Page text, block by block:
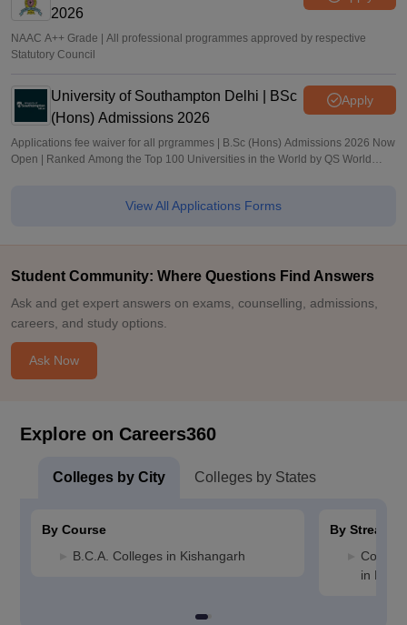
2026
NAAC A++ Grade | All professional programmes approved by respective
Statutory Council
University of Southampton Delhi | BSc
(Hons) Admissions 2026
Apply
Applications fee waiver for all prgrammes | B.Sc (Hons) Admissions 2026 Now
Open | Ranked Among the Top 100 Universities in the World by QS World
View All Applications Forms
Student Community: Where Questions Find Answers
Ask and get expert answers on exams, counselling, admissions,
careers, and study options.
Ask Now
Explore on Careers360
Colleges by City Colleges by States
By Course
B.C.A. Colleges in Kishangarh
By Stream
in